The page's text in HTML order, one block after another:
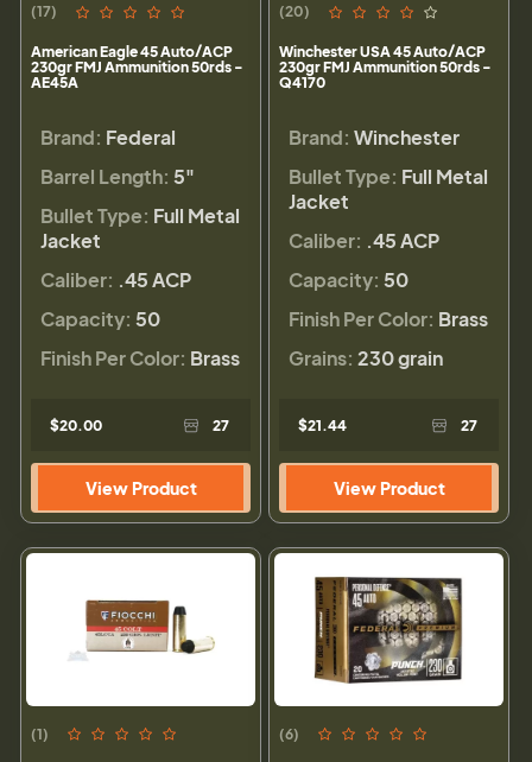
(17)
American Eagle 45 Auto/ACP
230gr FMJ Ammunition 50rds -
AE45A
Brand: Federal
Barrel Length: 5"
Bullet Type: Full Metal
Jacket
Caliber: .45 ACP
Capacity: 50
Finish Per Color: Brass
$20.00 27
View Product
(20)
Winchester USA 45 Auto/ACP
230gr FMJ Ammunition 50rds -
Q4170
Brand: Winchester
Bullet Type: Full Metal
Jacket
Caliber: .45 ACP
Capacity: 50
Finish Per Color: Brass
Grains: 230 grain
$21.44 27
View Product
(1) (6)